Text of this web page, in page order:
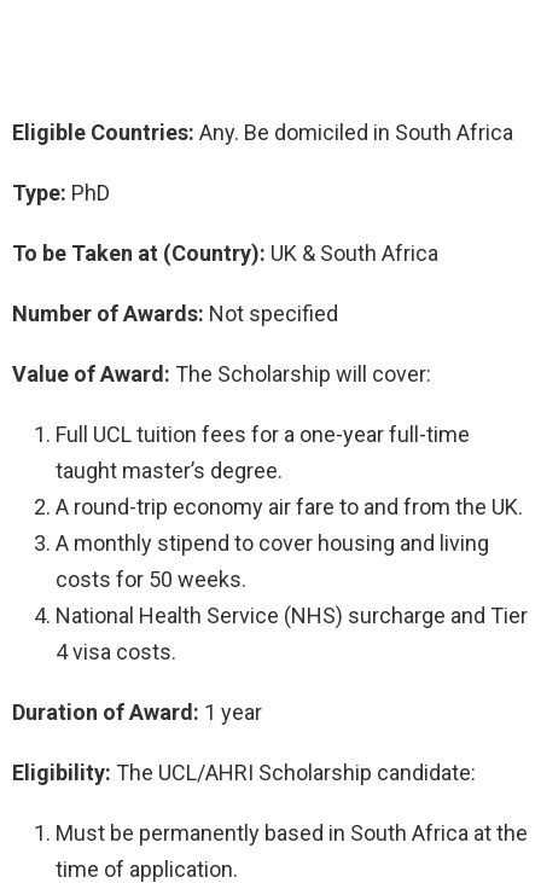
Eligible Countries: Any. Be domiciled in South Africa
Type: PhD
To be Taken at (Country): UK & South Africa
Number of Awards: Not specified
Value of Award: The Scholarship will cover:
Full UCL tuition fees for a one-year full-time
taught master’s degree.
A round-trip economy air fare to and from the UK.
A monthly stipend to cover housing and living
costs for 50 weeks.
National Health Service (NHS) surcharge and Tier
4 visa costs.
Duration of Award: 1 year
Eligibility: The UCL/AHRI Scholarship candidate:
Must be permanently based in South Africa at the
time of application.